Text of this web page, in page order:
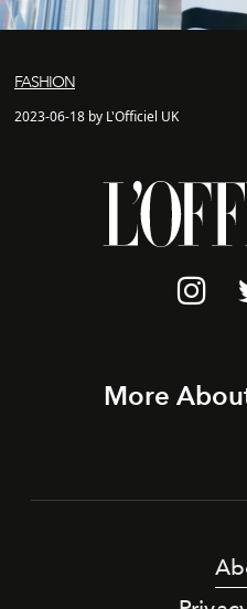
FASHION
2023-06-18 by L'Officiel UK
More